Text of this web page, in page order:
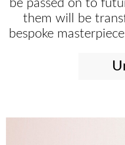
be passed on to
them will be
bespoke